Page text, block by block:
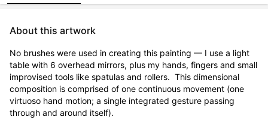
About this artwork
No brushes were used in creating this painting — I use a light
table with 6 overhead mirrors, plus my hands, fingers and small
improvised tools like spatulas and rollers.  This dimensional
composition is comprised of one continuous movement (one
virtuoso hand motion; a single integrated gesture passing
through and around itself).